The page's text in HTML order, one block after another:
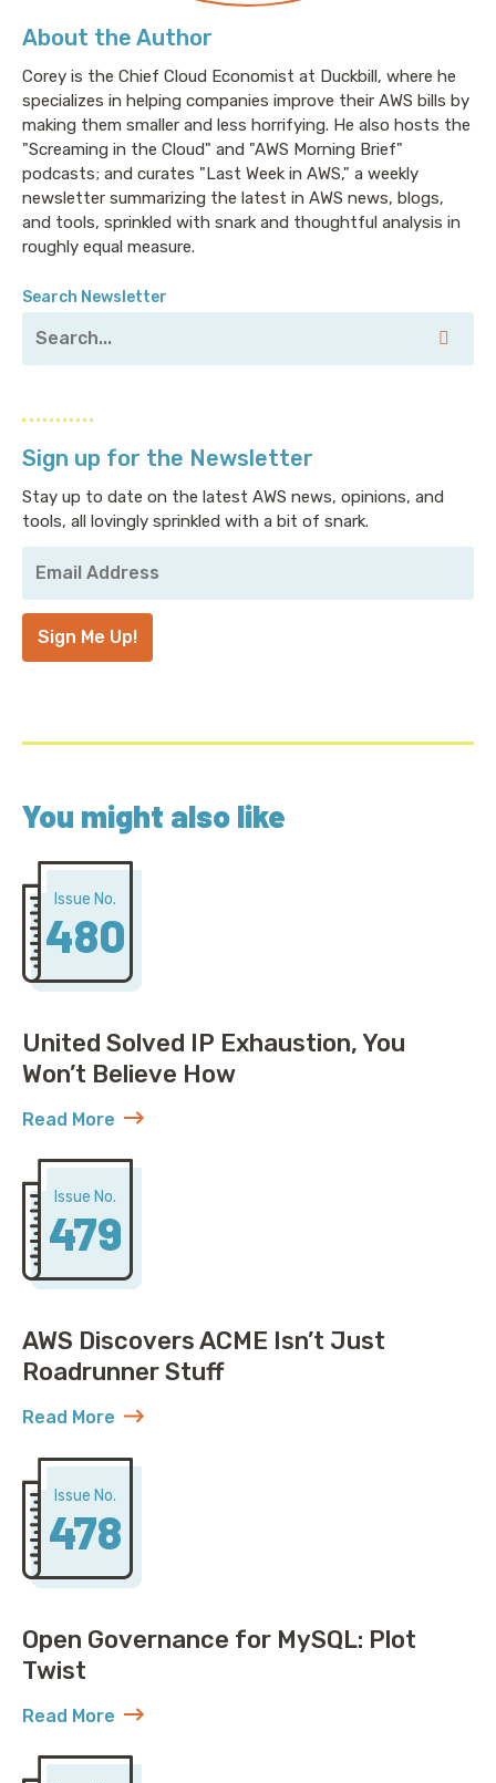
About the Author
Corey is the Chief Cloud Economist at Duckbill, where he
specializes in helping companies improve their AWS bills by
making them smaller and less horrifying. He also hosts the
"Screaming in the Cloud" and "AWS Morning Brief"
podcasts; and curates "Last Week in AWS," a weekly
newsletter summarizing the latest in AWS news, blogs,
and tools, sprinkled with snark and thoughtful analysis in
roughly equal measure.
Search Newsletter
Sign up for the Newsletter
Stay up to date on the latest AWS news, opinions, and
tools, all lovingly sprinkled with a bit of snark.
Email
Address *
Sign Me Up!
You might also like
Issue No.
480
United Solved IP Exhaustion, You
Won’t Believe How
Read More
about United Solved IP Exhaustion, You Won’t
Issue No.
479
AWS Discovers ACME Isn’t Just
Roadrunner Stuff
Read More
about AWS Discovers ACME Isn’t Just Roadrunner
Issue No.
478
Open Governance for MySQL: Plot
Twist
Read More
about Open Governance for MySQL: Plot Twist